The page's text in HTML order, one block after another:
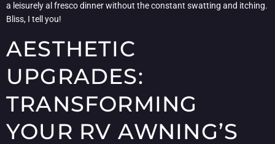
a leisurely al fresco dinner without the constant swatting and itching.
Bliss, I tell you!
AESTHETIC
UPGRADES:
TRANSFORMING
YOUR RV AWNING’S